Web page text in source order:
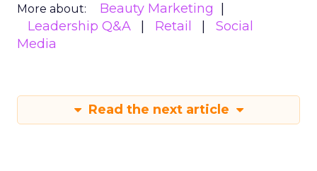
More about:
Beauty Marketing
Leadership Q&A
Retail
Social
Media
Read the next article